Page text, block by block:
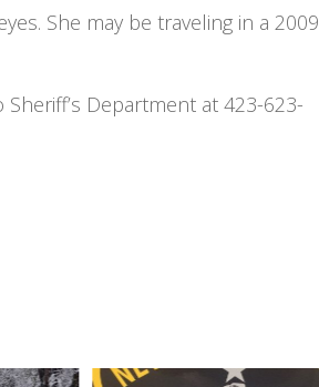
She may be traveling in a 2009
Department at 423-623-